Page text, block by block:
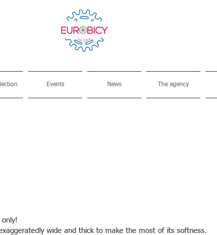
Events News The agency
wide and thick to make the most of its softness.